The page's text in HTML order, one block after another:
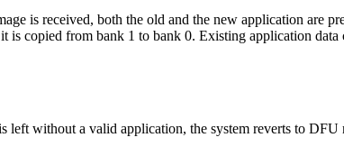
is received, both the old and the new application are
copied from bank 1 to bank 0. Existing application data
without a valid application, the system reverts to DFU